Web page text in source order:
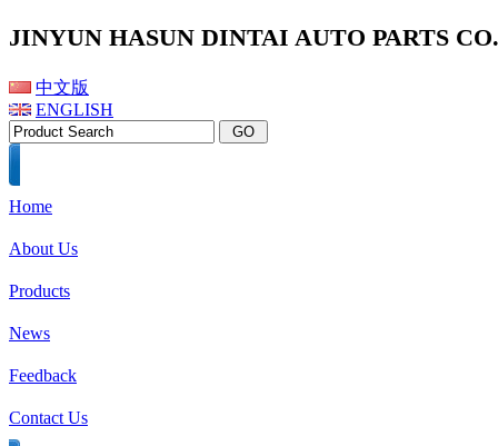
JINYUN HASUN DINTAI AUTO PARTS
中文版
ENGLISH
Home
About Us
Products
News
Feedback
Contact Us